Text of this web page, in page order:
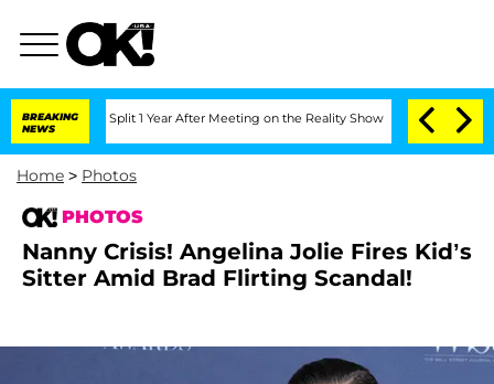
BREAKING
NEWS
Split 1 Year After Meeting on the Reality Show Senate Votes to Hold
Home > Photos
PHOTOS
Nanny Crisis! Angelina Jolie Fires Kid’s
Sitter Amid Brad Flirting Scandal!